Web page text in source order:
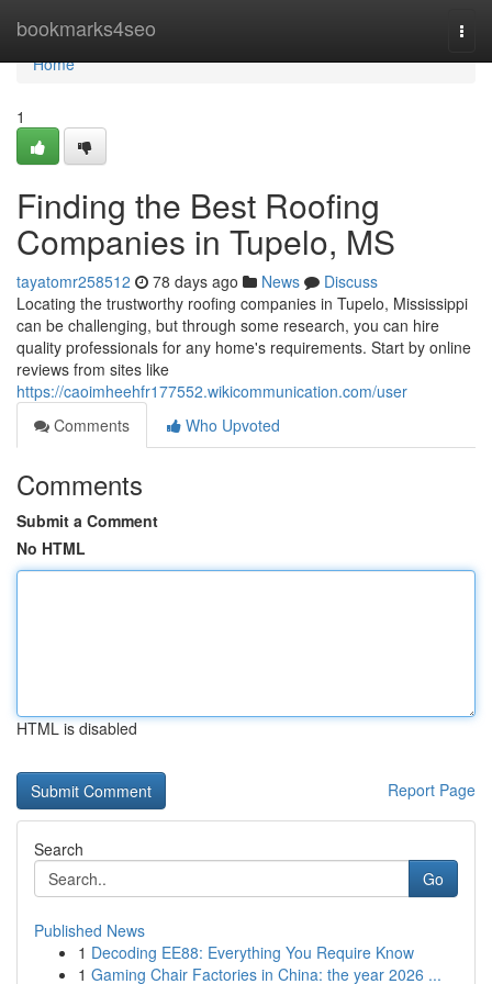
bookmarks4seo
Home
Home
1
Finding the Best Roofing
Companies in Tupelo, MS
tayatomr258512 78 days ago News
Discuss
Locating the trustworthy roofing companies in Tupelo, Mississippi
can be challenging, but through some research, you can hire
quality professionals for any home's requirements. Start by online
reviews from sites like
https://caoimheehfr177552.wikicommunication.com/user
Comments
Who Upvoted
Comments
Submit a Comment
No HTML
HTML is disabled
Report Page
Search
Go
Published News
1 Decoding EE88: Everything You Require Know
1 Gaming Chair Factories in China: the year 2026 ...